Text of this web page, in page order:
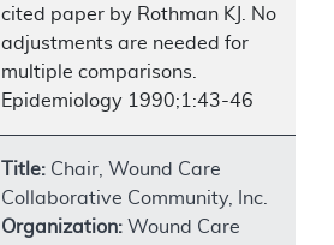
cited paper by Rothman KJ. No
adjustments are needed for
multiple comparisons.
Epidemiology 1990;1:43-46
Title: Chair, Wound Care
Collaborative Community, Inc.
Organization: Wound Care